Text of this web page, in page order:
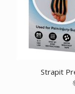
Strapit